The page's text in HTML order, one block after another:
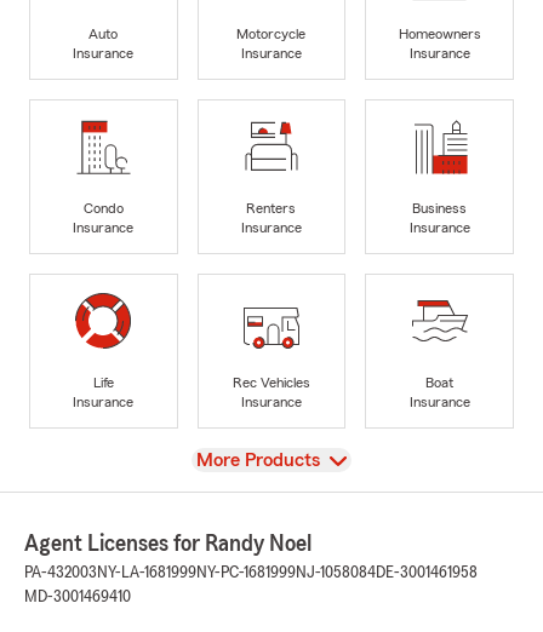
Auto
Insurance
Motorcycle
Insurance
Homeowners
Insurance
Condo
Insurance
Renters
Insurance
Business
Insurance
Life
Insurance
Rec Vehicles
Insurance
Boat
Insurance
View
More Products
Agent Licenses for Randy Noel
PA-432003 NY-LA-1681999NY-PC-1681999NJ-1058084DE-3001461958
MD-3001469410